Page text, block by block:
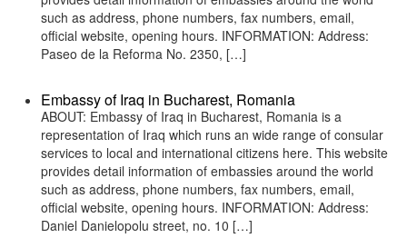
such as address, phone numbers, fax numbers, email,
official website, opening hours. INFORMATION: Address:
Paseo de la Reforma No. 2350, […]
Embassy of Iraq in Bucharest, Romania
ABOUT: Embassy of Iraq in Bucharest, Romania is a
representation of Iraq which runs an wide range of consular
services to local and international citizens here. This website
provides detail information of embassies around the world
such as address, phone numbers, fax numbers, email,
official website, opening hours. INFORMATION: Address:
Daniel Danielopolu street, no. 10 […]